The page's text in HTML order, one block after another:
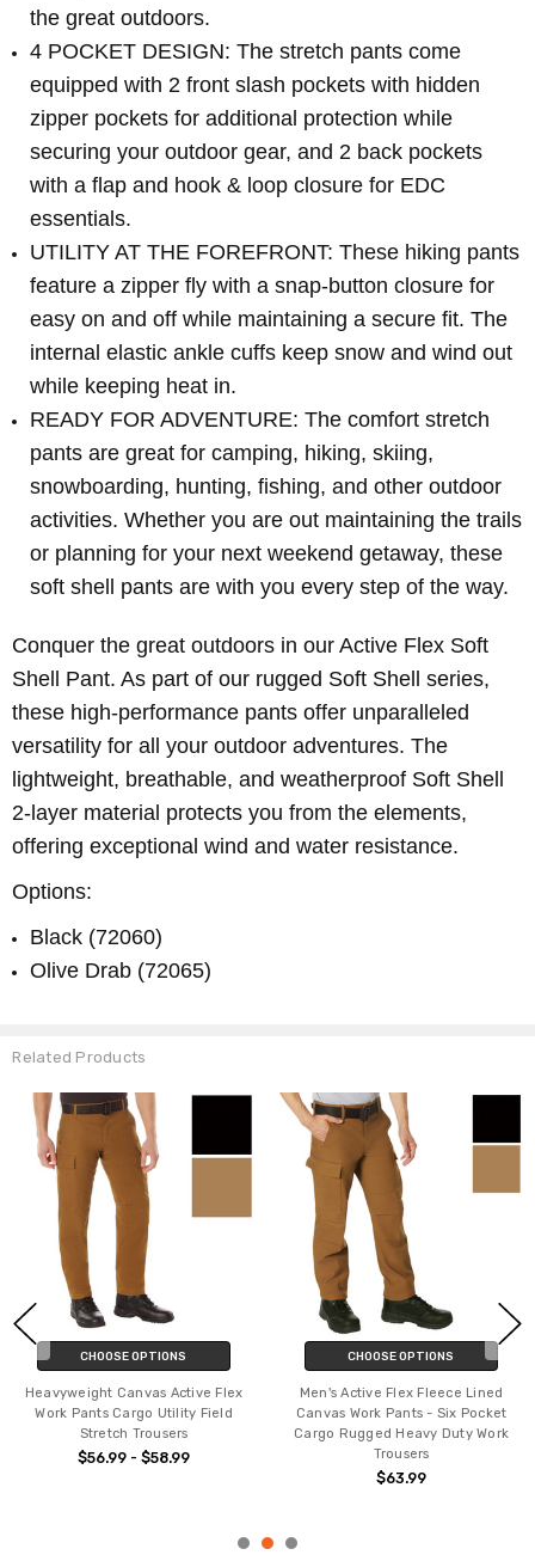
the great outdoors.
4 POCKET DESIGN: The stretch pants come
equipped with 2 front slash pockets with hidden
zipper pockets for additional protection while
securing your outdoor gear, and 2 back pockets
with a flap and hook & loop closure for EDC
essentials.
UTILITY AT THE FOREFRONT: These hiking pants
feature a zipper fly with a snap-button closure for
easy on and off while maintaining a secure fit. The
internal elastic ankle cuffs keep snow and wind out
while keeping heat in.
READY FOR ADVENTURE: The comfort stretch
pants are great for camping, hiking, skiing,
snowboarding, hunting, fishing, and other outdoor
activities. Whether you are out maintaining the trails
or planning for your next weekend getaway, these
soft shell pants are with you every step of the way.
Conquer the great outdoors in our Active Flex Soft
Shell Pant. As part of our rugged Soft Shell series,
these high-performance pants offer unparalleled
versatility for all your outdoor adventures. The
lightweight, breathable, and weatherproof Soft Shell
2-layer material protects you from the elements,
offering exceptional wind and water resistance.
Options:
Black (72060)
Olive Drab (72065)
Related Products
CHOOSE OPTIONS
Heavyweight Canvas Active Flex
Work Pants Cargo Utility Field
Stretch Trousers
$56.99 - $58.99
CHOOSE OPTIONS
Men's Active Flex Fleece Lined
Canvas Work Pants - Six Pocket
Cargo Rugged Heavy Duty Work
Trousers
$63.99